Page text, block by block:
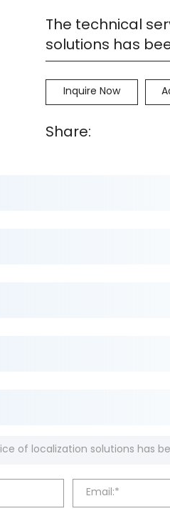
The technical
solutions has
Inquire Now
Share:
Email:*